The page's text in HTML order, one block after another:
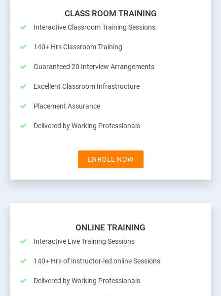
CLASS ROOM TRAINING
Interactive Classroom Training Sessions
140+ Hrs Classroom Training
Guaranteed 20 Interview Arrangements
Excellent Classroom Infrastructure
Placement Assurance
Delivered by Working Professionals
ENROLL NOW
ONLINE TRAINING
Interactive Live Training Sessions
140+ Hrs of instructor-led online Sessions
Delivered by Working Professionals